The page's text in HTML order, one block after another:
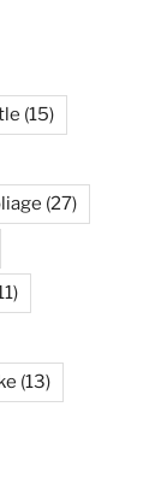
(15)
(27)
(13)